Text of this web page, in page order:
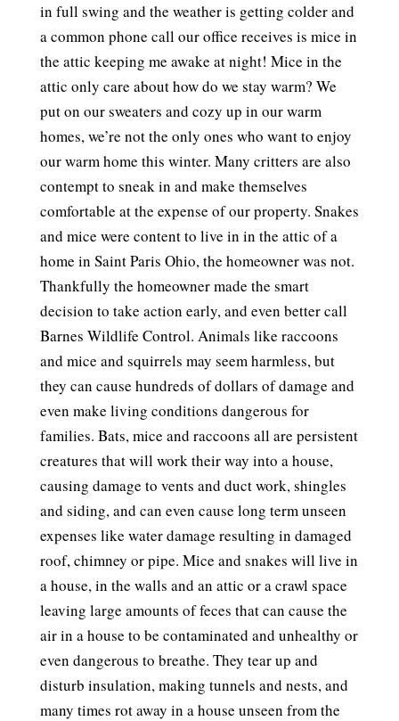
in full swing and the weather is getting colder and
a common phone call our office receives is mice in
the attic keeping me awake at night! Mice in the
attic only care about how do we stay warm? We
put on our sweaters and cozy up in our warm
homes, we’re not the only ones who want to enjoy
our warm home this winter. Many critters are also
contempt to sneak in and make themselves
comfortable at the expense of our property. Snakes
and mice were content to live in in the attic of a
home in Saint Paris Ohio, the homeowner was not.
Thankfully the homeowner made the smart
decision to take action early, and even better call
Barnes Wildlife Control. Animals like raccoons
and mice and squirrels may seem harmless, but
they can cause hundreds of dollars of damage and
even make living conditions dangerous for
families. Bats, mice and raccoons all are persistent
creatures that will work their way into a house,
causing damage to vents and duct work, shingles
and siding, and can even cause long term unseen
expenses like water damage resulting in damaged
roof, chimney or pipe. Mice and snakes will live in
a house, in the walls and an attic or a crawl space
leaving large amounts of feces that can cause the
air in a house to be contaminated and unhealthy or
even dangerous to breathe. They tear up and
disturb insulation, making tunnels and nests, and
many times rot away in a house unseen from the